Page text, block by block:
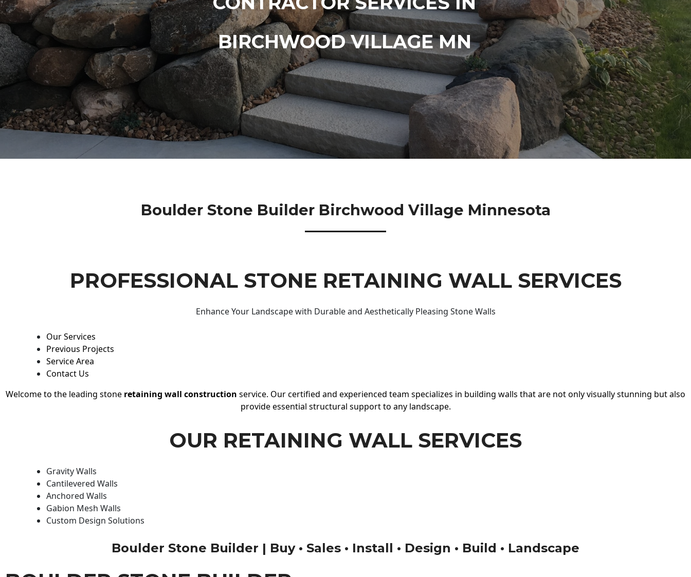
BIRCHWOOD VILLAGE MN
Boulder Stone Builder Birchwood Village Minnesota
PROFESSIONAL STONE RETAINING WALL SERVICES
Enhance Your Landscape with Durable and Aesthetically Pleasing Stone Walls
Our Services
Previous Projects
Service Area
Contact Us
Welcome to the leading stone retaining wall construction service. Our certified and experienced team specializes in building walls that are not only visually stunning but also
provide essential structural support to any landscape.
OUR RETAINING WALL SERVICES
Gravity Walls
Cantilevered Walls
Anchored Walls
Gabion Mesh Walls
Custom Design Solutions
Boulder Stone Builder | Buy • Sales • Install • Design • Build • Landscape